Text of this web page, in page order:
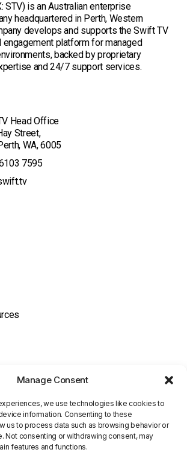
Manage Consent
we use technologies like cookies to
information. Consenting to these
us to process data such as browsing behavior or
Not consenting or withdrawing consent, may
features and functions.
STV) is an Australian enterprise
headquartered in Perth, Western
develops and supports the Swift TV
engagement platform for managed
backed by proprietary
and 24/7 support services.
Head Office
Street,
WA, 6005
7595